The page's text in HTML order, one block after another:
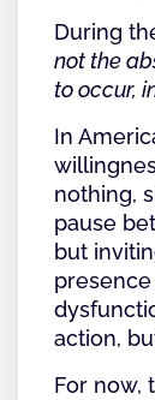
During
not the
to occur,
In
nothing,
pause
but
action,
For now,